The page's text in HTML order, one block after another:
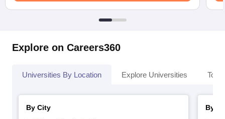
Explore on Careers360
Universities By Location Explore Universities Top
By City
By